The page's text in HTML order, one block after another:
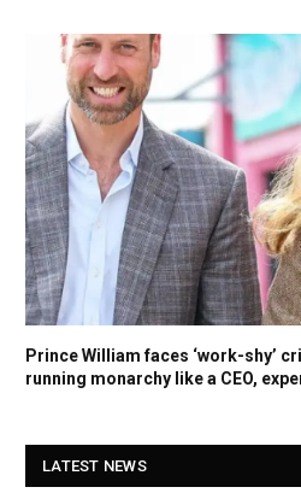
Prince William faces ‘work-shy’
running monarchy like a CEO,
LATEST NEWS